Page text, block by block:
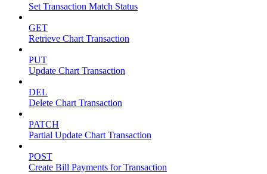
Set Transaction Match Status
GET
Retrieve Chart Transaction
PUT
Update Chart Transaction
DEL
Delete Chart Transaction
PATCH
Partial Update Chart Transaction
POST
Create Bill Payments for Transaction